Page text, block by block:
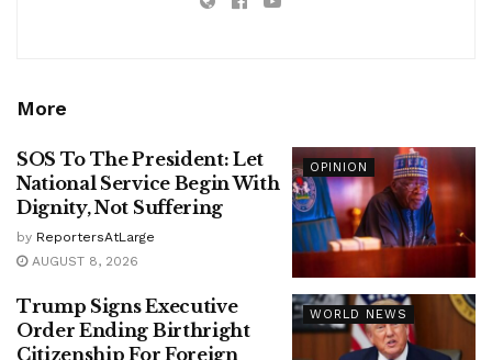
More
OPINION
SOS To The President: Let
National Service Begin With
Dignity, Not Suffering
by ReportersAtLarge
AUGUST 8, 2026
WORLD NEWS
Trump Signs Executive
Order Ending Birthright
Citizenship For Foreign